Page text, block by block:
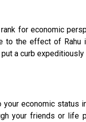
for economic
the effect of Rahu
a curb
economic status in
your friends or life